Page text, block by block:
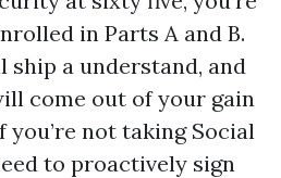
in Parts A and B.
ship a understand, and
come out of your gain
not taking Social
to proactively sign